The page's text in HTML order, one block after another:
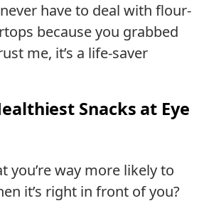
have to deal with flour-
because you grabbed
me, it’s a life-saver
Snacks at Eye
you’re way more likely to
it’s right in front of you?